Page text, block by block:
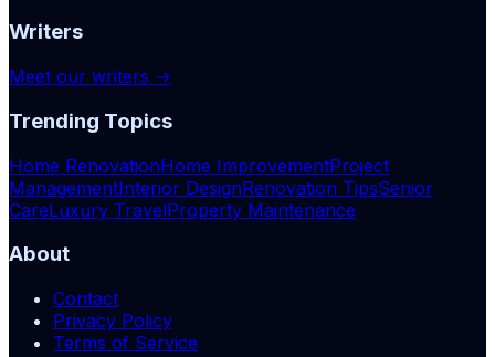
Writers
Meet our writers →
Trending Topics
Home RenovationHome ImprovementProject
ManagementInterior DesignRenovation TipsSenior
CareLuxury TravelProperty Maintenance
About
Contact
Privacy Policy
Terms of Service